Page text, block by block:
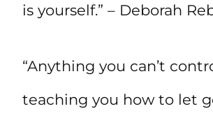
is yourself.” – Deborah
“Anything you can’t
teaching you how to let